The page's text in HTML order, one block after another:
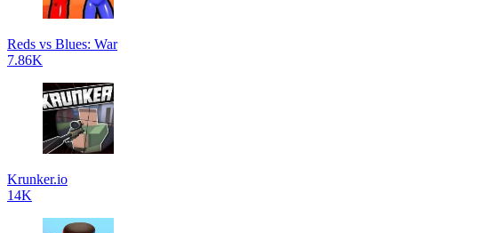
Reds vs Blues: War
7.86K
Krunker.io
14K